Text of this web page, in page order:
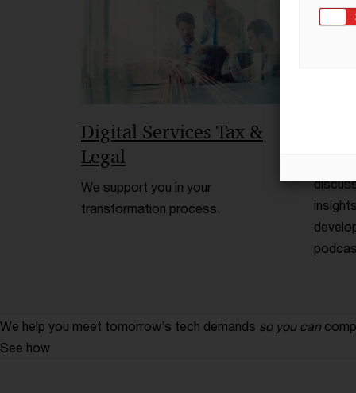
Digital Services Tax &
Legal
We support you in your
transformation process.
TP
We help you meet tomorrow’s tech demands so you can
See how